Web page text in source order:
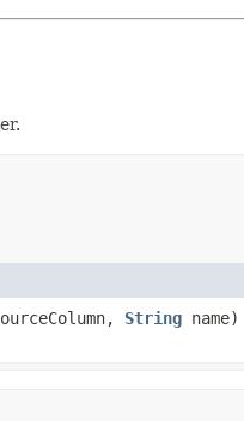
String name)